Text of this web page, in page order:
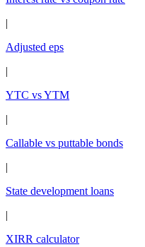
|
Adjusted eps
|
YTC vs YTM
|
Callable vs puttable bonds
|
State development loans
|
XIRR calculator